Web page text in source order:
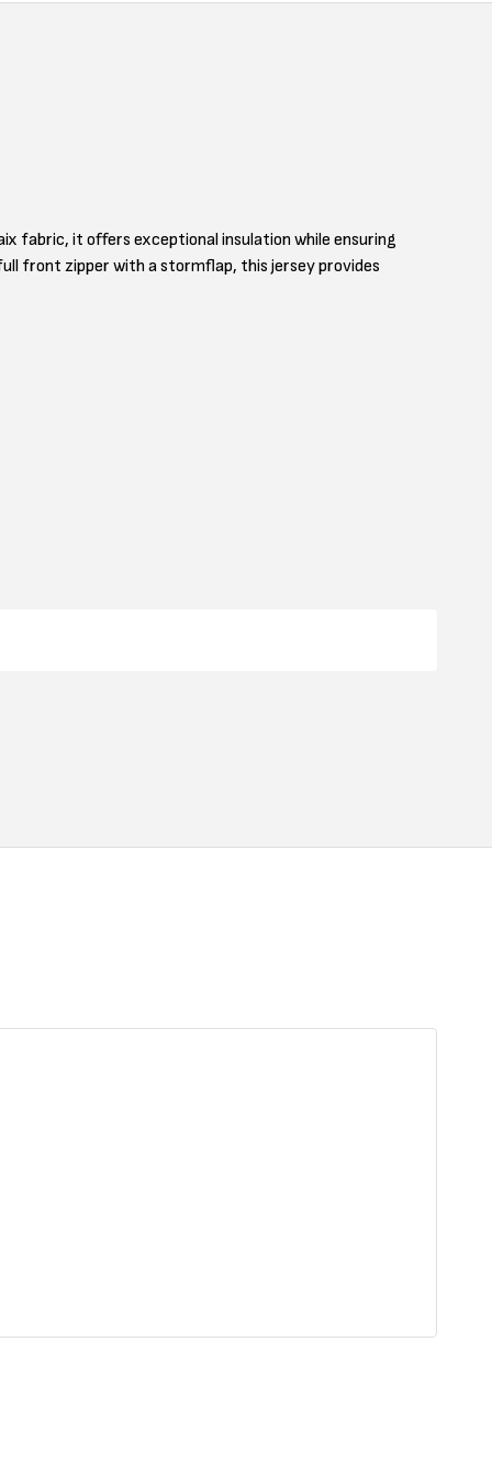
fabric, it offers exceptional insulation while ensuring
front zipper with a stormflap, this jersey provides